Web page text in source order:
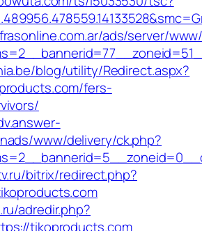
ads/server/
blog/utility/Redirect.aspx?
fers-
www/delivery/ck.php?
bitrix/redirect.php?
adredir.php?
tikoproducts.com